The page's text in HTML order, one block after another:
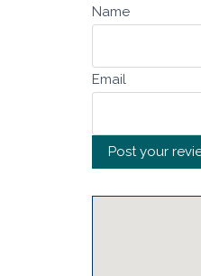
Name
Email